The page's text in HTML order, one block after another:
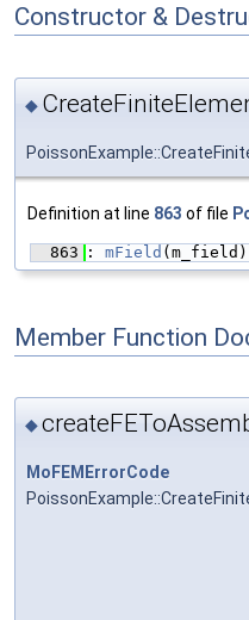
Constructor &
◆
Definition at line 863 of file
  863
: mField
Member Function
◆
MoFEMErrorCode